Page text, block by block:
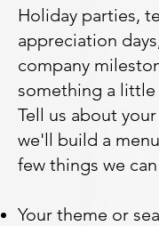
Holiday parties,
appreciation
company
something a little
Tell us about
we'll build a
few things we
Your theme or